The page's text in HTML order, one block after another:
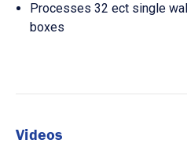
Processes 32 ect single wall
boxes
Videos